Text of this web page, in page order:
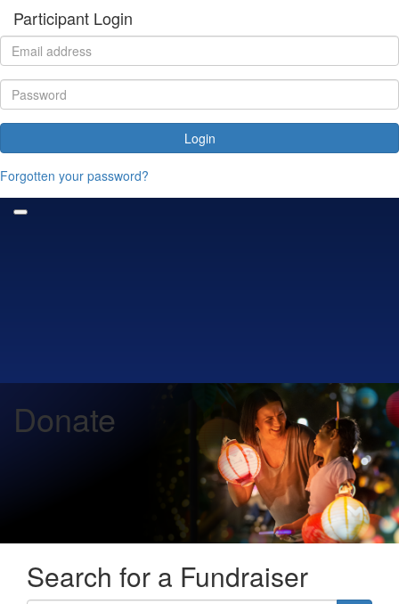
Participant Login
Login
Forgotten your password?
Donate
Search for a Fundraiser